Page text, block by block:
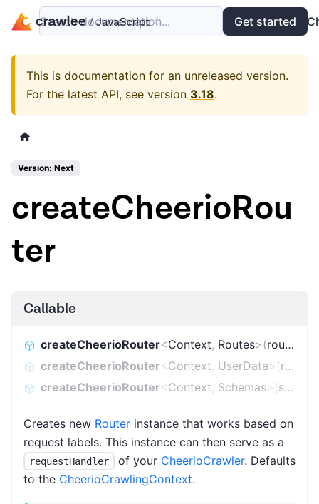
Examples API
Search documentation... Get started
This is documentation for an unreleased version.
For the latest API, see version 3.18.
Version: Next
createCheerioRou
ter
Callable
createCheerioRouter<Context, Routes>(routes
createCheerioRouter<Context, UserData> (routes
createCheerioRouter<Context, Schemas> (schemas
Creates new Router instance that works based on
request labels. This instance can then serve as a
requestHandler of your CheerioCrawler. Defaults
to the CheerioCrawlingContext.